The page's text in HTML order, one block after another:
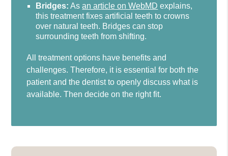
Bridges: Asan article on WebMD explains,
this treatment fixes artificial teeth to crowns
over natural teeth. Bridges can stop
surrounding teeth from shifting.
All treatment options have benefits and
challenges. Therefore, it is essential for both the
patient and the dentist to openly discuss what is
available. Then decide on the right fit.